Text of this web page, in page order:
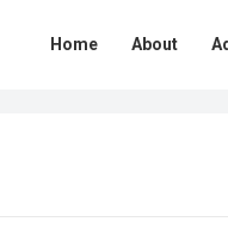
Home About